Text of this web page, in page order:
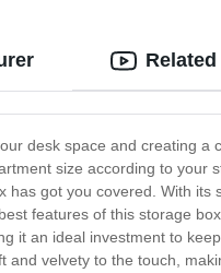
desk space and creating
size according to your
got you covered. With
features of this storage
it an ideal investment to
velvety to the touch,